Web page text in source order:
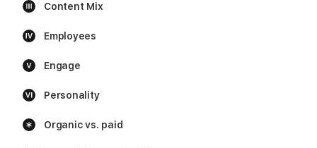
Content Mix
Employees
Engage
Personality
Organic vs. paid